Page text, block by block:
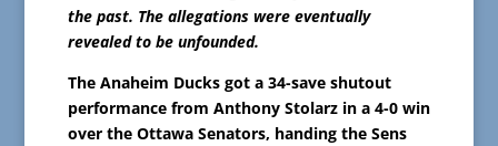
the past. The allegations were eventually
revealed to be unfounded.
The Anaheim Ducks got a 34-save shutout
performance from Anthony Stolarz in a 4-0 win
over the Ottawa Senators, handing the Sens